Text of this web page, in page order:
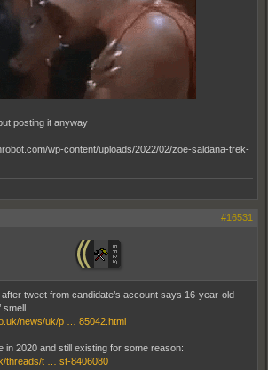
posting it anyway
#16531
tweet from candidate’s account says 16-year-old
smell
news/uk/p … 85042.html
in 2020 and still existing for some reason:
threads/t … st-8406080